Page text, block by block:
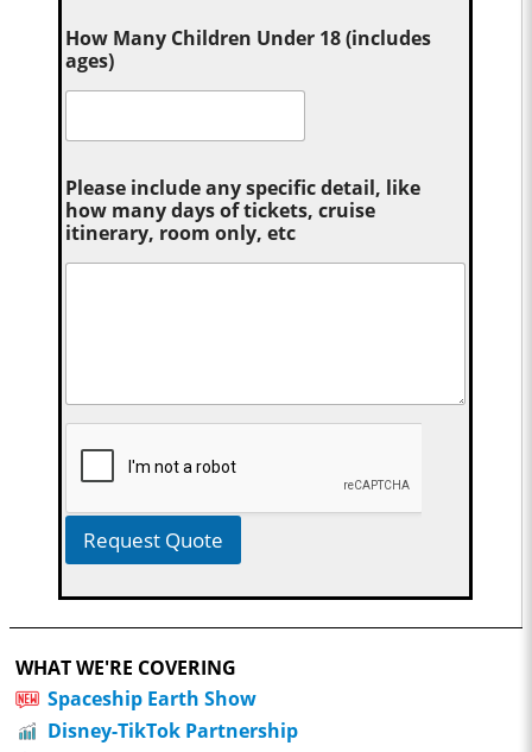
How Many Children Under 18 (includes
ages)
Please include any specific detail, like
how many days of tickets, cruise
itinerary, room only, etc
Request Quote
WHAT WE'RE COVERING
Spaceship Earth Show
Disney-TikTok Partnership